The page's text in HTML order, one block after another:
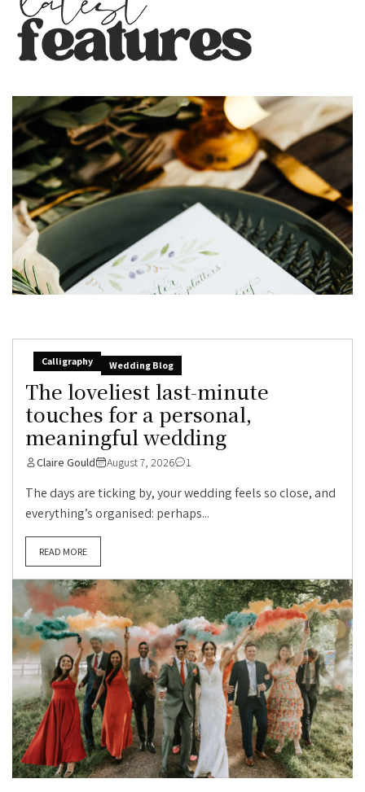
Calligraphy Wedding Blog
The loveliest last-minute
touches for a personal,
meaningful wedding
Claire Gould August 7, 2026 1
The days are ticking by, your wedding feels so close, and
everything’s organised: perhaps...
READ MORE